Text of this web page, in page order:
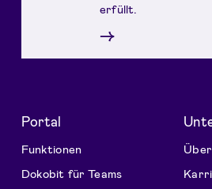
erfüllt.
→
Portal
Funktionen
Dokobit für Teams